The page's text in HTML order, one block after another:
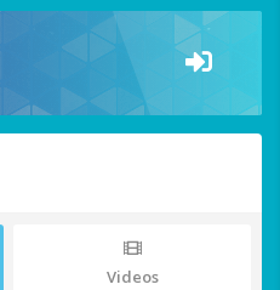
Videos